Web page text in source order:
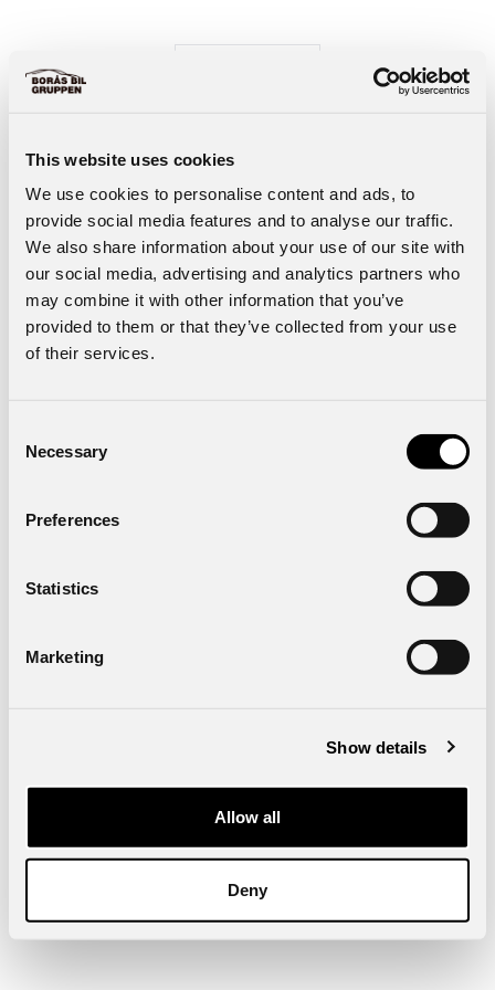
This website uses cookies
We use cookies to personalise content and ads, to
provide social media features and to analyse our traffic.
We also share information about your use of our site with
our social media, advertising and analytics partners who
may combine it with other information that you’ve
provided to them or that they’ve collected from your use
of their services.
Selection
Necessary
Preferences
Statistics
Marketing
Show details
Allow all
Deny